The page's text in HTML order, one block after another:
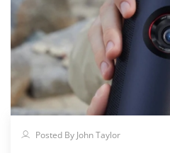
Posted By John Taylor